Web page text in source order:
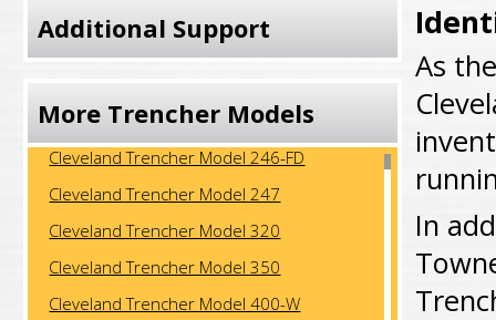
Additional Support
More Trencher Models
Cleveland Trencher Model 246-FD
Cleveland Trencher Model 247
Cleveland Trencher Model 320
Cleveland Trencher Model 350
Cleveland Trencher Model 400-W
As
In